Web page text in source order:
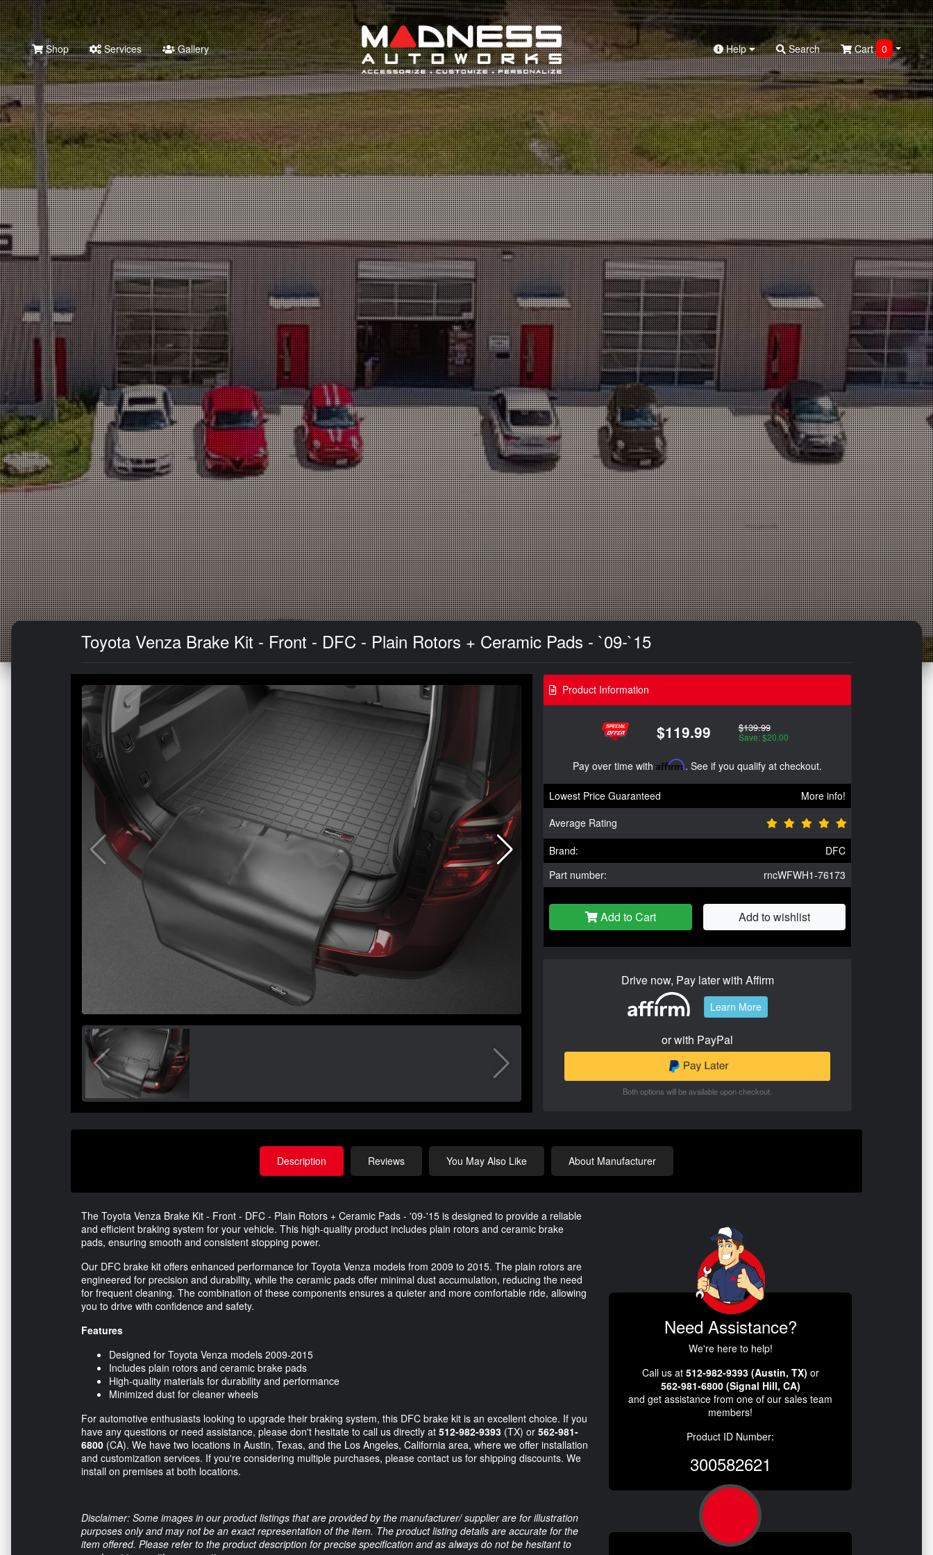
Search
Shop Services Gallery Help Search Cart 0
Toyota Venza Brake Kit - Front - DFC - Plain Rotors + Ceramic Pads - `09-`15
Product Information
$119.99 $139.99
Save: $20.00
Pay over time with Affirm. See if you qualify at checkout.
Lowest Price Guaranteed
More info!
Average Rating
Brand:
DFC
Part number:
rncWFWH1-76173
Add to Cart Add to wishlist
Drive now, Pay later with Affirm
Learn More
or with PayPal
Both options will be available upon checkout.
Description Reviews You May Also Like About Manufacturer
The Toyota Venza Brake Kit - Front - DFC - Plain Rotors + Ceramic Pads - '09-'15 is designed to provide a reliable
and efficient braking system for your vehicle. This high-quality product includes plain rotors and ceramic brake
pads, ensuring smooth and consistent stopping power.
Our DFC brake kit offers enhanced performance for Toyota Venza models from 2009 to 2015. The plain rotors are
engineered for precision and durability, while the ceramic pads offer minimal dust accumulation, reducing the need
for frequent cleaning. The combination of these components ensures a quieter and more comfortable ride, allowing
you to drive with confidence and safety.
Features
Designed for Toyota Venza models 2009-2015
Includes plain rotors and ceramic brake pads
High-quality materials for durability and performance
Minimized dust for cleaner wheels
For automotive enthusiasts looking to upgrade their braking system, this DFC brake kit is an excellent choice. If you
have any questions or need assistance, please don't hesitate to call us directly at 512-982-9393 (TX) or 562-981-
6800 (CA). We have two locations in Austin, Texas, and the Los Angeles, California area, where we offer installation
and customization services. If you're considering multiple purchases, please contact us for shipping discounts. We
install on premises at both locations.
Disclaimer: Some images in our product listings that are provided by the manufacturer/ supplier are for illustration
purposes only and may not be an exact representation of the item. The product listing details are accurate for the
item offered. Please refer to the product description for precise specification and as always do not be hesitant to
Need Assistance?
We're here to help!
Call us at 512-982-9393 (Austin, TX) or
562-981-6800 (Signal Hill, CA)
and get assistance from one of our sales team
members!
Product ID Number:
300582621